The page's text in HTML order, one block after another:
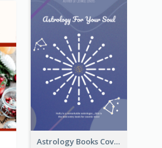
Astrology Books Cover Design